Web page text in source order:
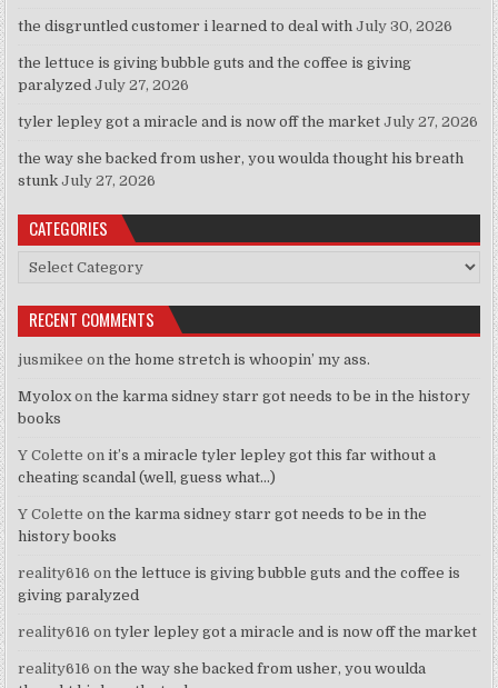
the disgruntled customer i learned to deal with July 30, 2026
the lettuce is giving bubble guts and the coffee is giving
paralyzed July 27, 2026
tyler lepley got a miracle and is now off the market July 27, 2026
the way she backed from usher, you woulda thought his breath
stunk July 27, 2026
CATEGORIES
Categories
RECENT COMMENTS
jusmikee onthe home stretch is whoopin’ my ass.
Myoloxonthe karma sidney starr got needs to be in the history
books
Y Colette onit’s a miracle tyler lepley got this far without a
cheating scandal (well, guess what…)
Y Colette onthe karma sidney starr got needs to be in the
history books
reality616 onthe lettuce is giving bubble guts and the coffee is
giving paralyzed
reality616 ontyler lepley got a miracle and is now off the market
reality616 onthe way she backed from usher, you woulda